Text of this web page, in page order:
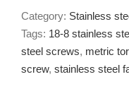
Category: Stainless
Tags: 18-8 stainless
steel screws, metric
screw, stainless steel